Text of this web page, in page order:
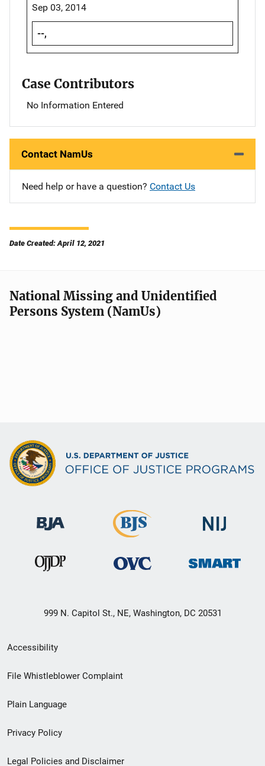
Sep 03, 2014
--,
Case Contributors
No Information Entered
Contact NamUs
Need help or have a question? Contact Us
Date Created: April 12, 2021
National Missing and Unidentified
Persons System (NamUs)
999 N. Capitol St., NE, Washington, DC 20531
Secondary
Footer
menu
Accessibility
File Whistleblower Complaint
Plain Language
Privacy Policy
Legal Policies and Disclaimer